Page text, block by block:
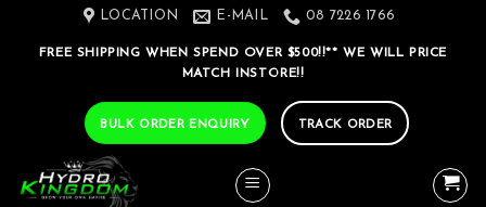
LOCATION E-MAIL 08 7226 1766
FREE SHIPPING WHEN SPEND OVER $500!!** WE WILL PRICE
MATCH INSTORE!!
BULK ORDER ENQUIRY TRACK ORDER